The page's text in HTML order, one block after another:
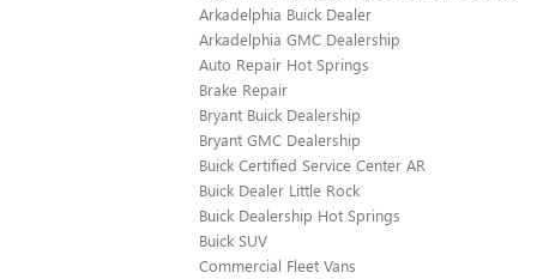
Arkadelphia Buick Dealer
Arkadelphia GMC Dealership
Auto Repair Hot Springs
Brake Repair
Bryant Buick Dealership
Bryant GMC Dealership
Buick Certified Service Center AR
Buick Dealer Little Rock
Buick Dealership Hot Springs
Buick SUV
Commercial Fleet Vans